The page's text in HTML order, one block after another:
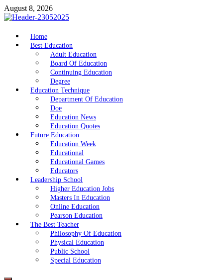
Skip
to
August 8, 2026
nike5kforkids.com
Discovery Education
Home
Best Education
Adult Education
Board Of Education
Continuing Education
Degree
Education Technique
Department Of Education
Doe
Education News
Education Quotes
Future Education
Education Week
Educational
Educational Games
Educators
Leadership School
Higher Education Jobs
Masters In Education
Online Education
Pearson Education
The Best Teacher
Philosophy Of Education
Physical Education
Public School
Special Education